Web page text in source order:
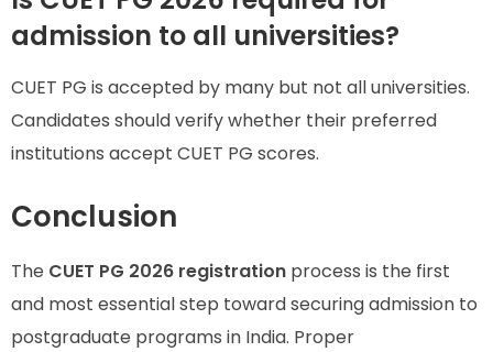
admission to all universities?
CUET PG is accepted by many but not all universities.
Candidates should verify whether their preferred
institutions accept CUET PG scores.
Conclusion
The CUET PG 2026 registration process is the first
and most essential step toward securing admission to
postgraduate programs in India. Proper